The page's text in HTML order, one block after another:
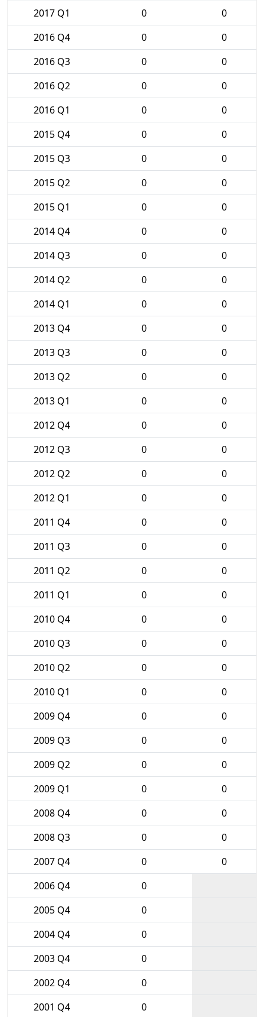
2017 Q1 0
0
2016 Q4
0
0
2016 Q3
0
0
2016 Q2
0
0
2016 Q1
0
0
2015 Q4
0
0
2015 Q3
0
0
2015 Q2
0
0
2015 Q1
0
0
2014 Q4
0
0
2014 Q3
0
0
2014 Q2
0
0
2014 Q1
0
0
2013 Q4
0
0
2013 Q3
0
0
2013 Q2
0
0
2013 Q1
0
0
2012 Q4
0
0
2012 Q3
0
0
2012 Q2
0
0
2012 Q1
0
0
2011 Q4
0
0
2011 Q3
0
0
2011 Q2
0
0
2011 Q1
0
0
2010 Q4
0
0
2010 Q3
0
0
2010 Q2
0
0
2010 Q1
0
0
2009 Q4
0
0
2009 Q3
0
0
2009 Q2
0
0
2009 Q1
0
0
2008 Q4
0
0
2008 Q3
0
0
2007 Q4
0
0
2006 Q4
0
2005 Q4
0
2004 Q4
0
2003 Q4
0
2002 Q4
0
2001 Q4
0